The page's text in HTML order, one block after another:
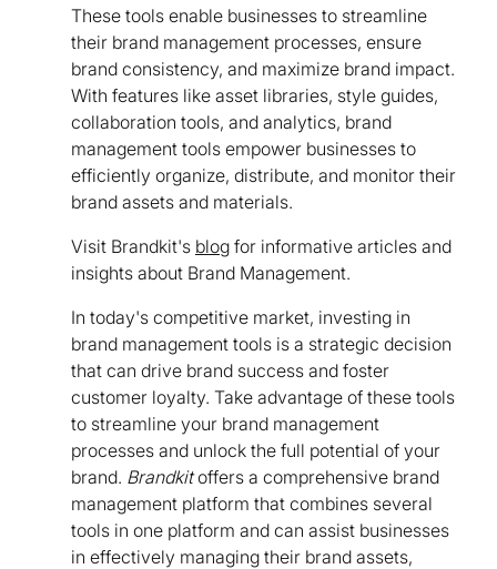
These tools enable businesses to streamline
their brand management processes, ensure
brand consistency, and maximize brand impact.
With features like asset libraries, style guides,
collaboration tools, and analytics, brand
management tools empower businesses to
efficiently organize, distribute, and monitor their
brand assets and materials.
Visit Brandkit's blog for informative articles and
insights about Brand Management.
In today's competitive market, investing in
brand management tools is a strategic decision
that can drive brand success and foster
customer loyalty. Take advantage of these tools
to streamline your brand management
processes and unlock the full potential of your
brand. Brandkitoffers a comprehensive brand
management platform that combines several
tools in one platform and can assist businesses
in effectively managing their brand assets,